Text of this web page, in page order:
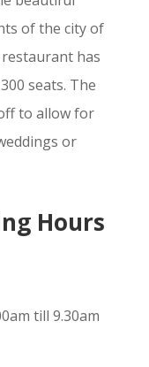
of the city of
has
seats. The
to allow for
or
Hours
till 9.30am